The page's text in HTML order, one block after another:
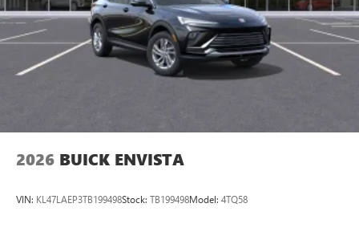
2026 BUICK ENVISTA
VIN: KL47LAEP3TB199498Stock: TB199498Model: 4TQ58